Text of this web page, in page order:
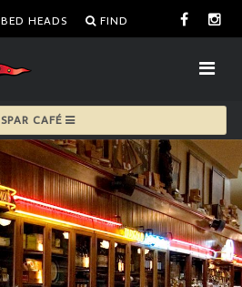
BED HEADS FIND
SPAR CAFÉ